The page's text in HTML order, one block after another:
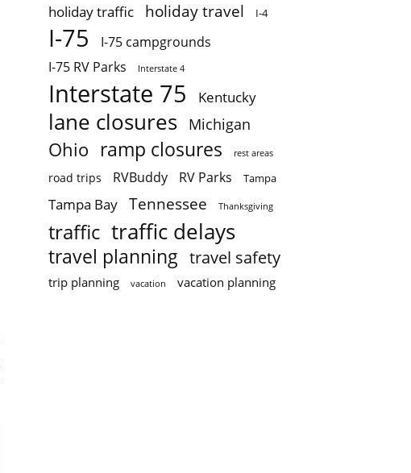
holiday traffic holiday travel I-4
I-75
I-75 campgrounds
I-75 RV Parks
Interstate 4
Interstate 75 Kentucky
lane closures Michigan
Ohio ramp closures rest areas
road trips RVBuddy RV Parks Tampa
Tampa Bay Tennessee Thanksgiving
traffic traffic delays
travel planning travel safety
trip planning vacation vacation planning